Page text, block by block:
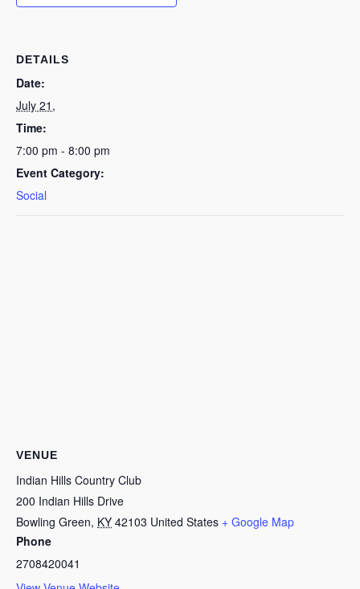
DETAILS
Date:
July 21,
Time:
7:00 pm - 8:00 pm
Event Category:
Social
VENUE
Indian Hills Country Club
200 Indian Hills Drive
Bowling Green, KY 42103 United States + Google Map
Phone
2708420041